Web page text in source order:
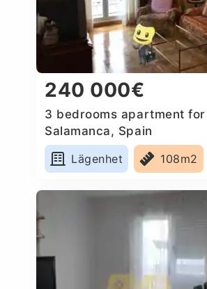
240 000€
3 bedrooms apartment for
Salamanca, Spain
Lägenhet
108m2